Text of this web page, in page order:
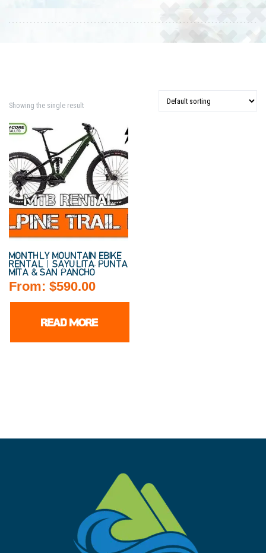
Showing the single result
MONTHLY MOUNTAIN EBIKE
RENTAL | SAYULITA, PUNTA
MITA & SAN PANCHO
From: $590.00
READ MORE